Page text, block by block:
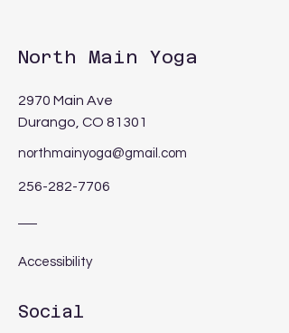
North Main Yoga
2970 Main Ave
Durango, CO 81301
northmainyoga@gmail.com
256-282-7706
Accessibility
Social